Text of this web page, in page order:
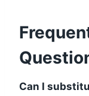
Can I